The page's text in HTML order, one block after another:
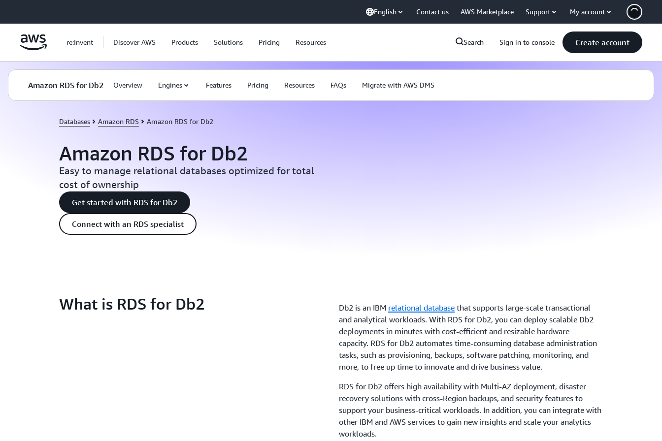
English Contact us AWS Marketplace Support My account
re:Invent Discover AWS Products Solutions Pricing Resources Search Sign in to console Create account
Amazon RDS for Db2 Overview Engines Features Pricing Resources FAQs Migrate with AWS DMS
Databases Amazon RDS Amazon RDS for Db2
Amazon RDS for Db2
Easy to manage relational databases optimized for total
cost of ownership
Get started with RDS for Db2
Connect with an RDS specialist
What is RDS for Db2 Db2 is an IBM relational database that supports large-scale transactional
and analytical workloads. With RDS for Db2, you can deploy scalable Db2
deployments in minutes with cost-efficient and resizable hardware
capacity. RDS for Db2 automates time-consuming database administration
tasks, such as provisioning, backups, software patching, monitoring, and
more, to free up time to innovate and drive business value.
RDS for Db2 offers high availability with Multi-AZ deployment, disaster
recovery solutions with cross-Region backups, and security features to
support your business-critical workloads. In addition, you can integrate with
other IBM and AWS services to gain new insights and scale your analytics
workloads.